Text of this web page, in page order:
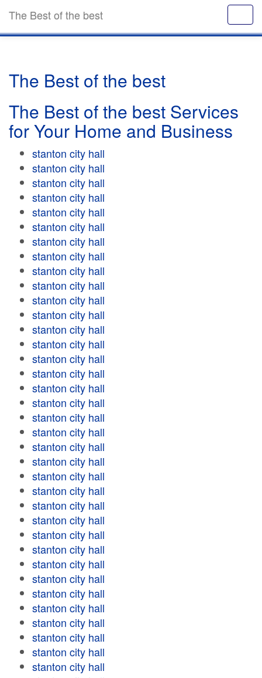
The Best of the best
The Best of the best
The Best of the best Services
for Your Home and Business
stanton city hall
stanton city hall
stanton city hall
stanton city hall
stanton city hall
stanton city hall
stanton city hall
stanton city hall
stanton city hall
stanton city hall
stanton city hall
stanton city hall
stanton city hall
stanton city hall
stanton city hall
stanton city hall
stanton city hall
stanton city hall
stanton city hall
stanton city hall
stanton city hall
stanton city hall
stanton city hall
stanton city hall
stanton city hall
stanton city hall
stanton city hall
stanton city hall
stanton city hall
stanton city hall
stanton city hall
stanton city hall
stanton city hall
stanton city hall
stanton city hall
stanton city hall